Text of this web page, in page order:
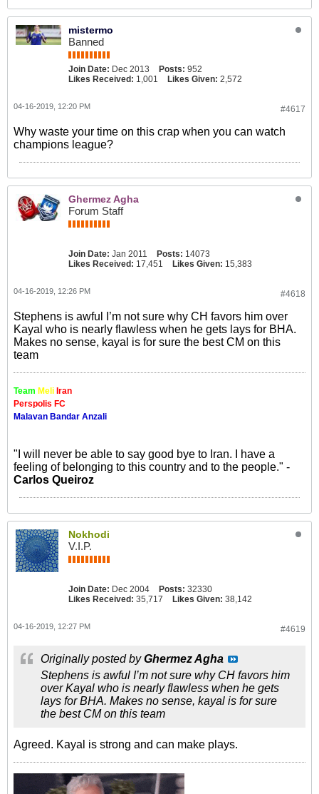
mistermo
Banned
Join Date: Dec 2013 Posts: 952
Likes Received: 1,001 Likes Given: 2,572
#4617
04-16-2019, 12:20 PM
Why waste your time on this crap when you can watch
champions league?
Ghermez Agha
Forum Staff
Join Date: Jan 2011 Posts: 14073
Likes Received: 17,451 Likes Given: 15,383
#4618
04-16-2019, 12:26 PM
Stephens is awful I’m not sure why CH favors him over
Kayal who is nearly flawless when he gets lays for BHA.
Makes no sense, kayal is for sure the best CM on this
team
Team Meli Iran
Perspolis FC
Malavan Bandar Anzali
"I will never be able to say good bye to Iran. I have a
feeling of belonging to this country and to the people." -
Carlos Queiroz
Nokhodi
V.I.P.
Join Date: Dec 2004 Posts: 32330
Likes Received: 35,717 Likes Given: 38,142
#4619
04-16-2019, 12:27 PM
Originally posted byGhermez Agha
Stephens is awful I’m not sure why CH favors him
over Kayal who is nearly flawless when he gets
lays for BHA. Makes no sense, kayal is for sure
the best CM on this team
Agreed. Kayal is strong and can make plays.